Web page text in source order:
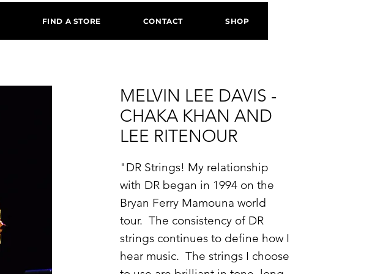
FIND A STORE CONTACT SHOP
MELVIN LEE DAVIS -
CHAKA KHAN AND
LEE RITENOUR
"DR Strings! My relationship
with DR began in 1994 on the
Bryan Ferry Mamouna world
tour. The consistency of DR
strings continues to define how I
hear music. The strings I choose